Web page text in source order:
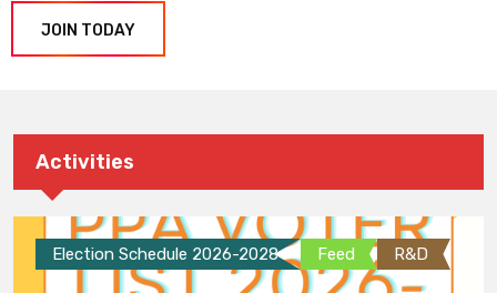
JOIN TODAY
Activities
Election Schedule 2026-2028 Feed R&D